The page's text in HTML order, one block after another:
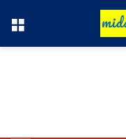
Menu